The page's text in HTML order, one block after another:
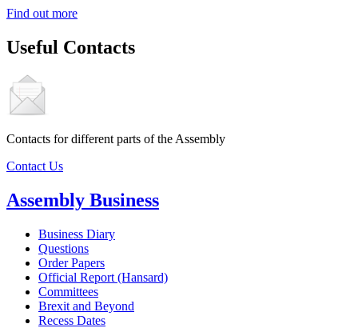
Find out more
Useful Contacts
Contacts for different parts of the Assembly
Contact Us
Assembly Business
Business Diary
Questions
Order Papers
Official Report (Hansard)
Committees
Brexit and Beyond
Recess Dates